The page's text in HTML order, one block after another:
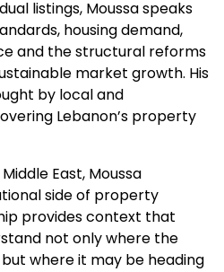
listings, Moussa speaks
housing demand,
and the structural reforms
market growth. His
by local and
Lebanon’s property
East, Moussa
side of property
provides context that
not only where the
where it may be heading